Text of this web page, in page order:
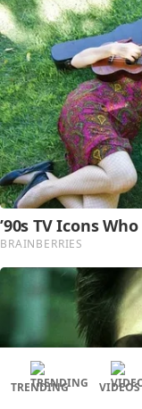
TRENDING VIDEOS